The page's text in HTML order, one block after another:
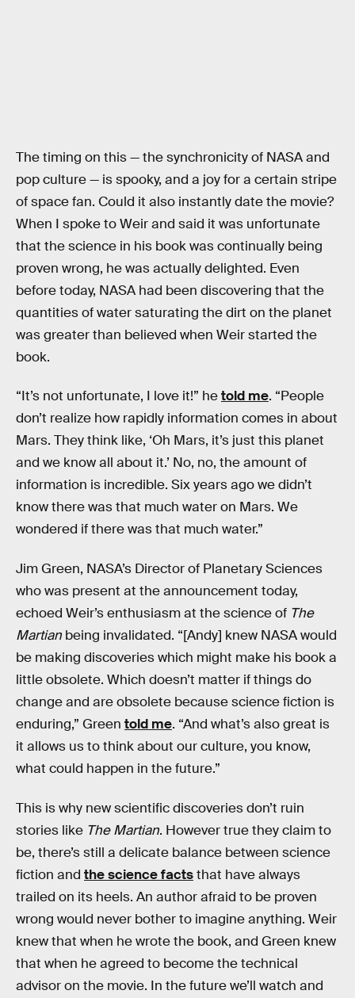
The timing on this — the synchronicity of NASA and
pop culture — is spooky, and a joy for a certain stripe
of space fan. Could it also instantly date the movie?
When I spoke to Weir and said it was unfortunate
that the science in his book was continually being
proven wrong, he was actually delighted. Even
before today, NASA had been discovering that the
quantities of water saturating the dirt on the planet
was greater than believed when Weir started the
book.
“It’s not unfortunate, I love it!” hetold me. “People
don’t realize how rapidly information comes in about
Mars. They think like, ‘Oh Mars, it’s just this planet
and we know all about it.’ No, no, the amount of
information is incredible. Six years ago we didn’t
know there was that much water on Mars. We
wondered if there was that much water.”
Jim Green, NASA’s Director of Planetary Sciences
who was present at the announcement today,
echoed Weir’s enthusiasm at the science of The
Martian being invalidated. “[Andy] knew NASA would
be making discoveries which might make his book a
little obsolete. Which doesn’t matter if things do
change and are obsolete because science fiction is
enduring,” Green told me. “And what’s also great is
it allows us to think about our culture, you know,
what could happen in the future.”
This is why new scientific discoveries don’t ruin
stories like The Martian. However true they claim to
be, there’s still a delicate balance between science
fiction and the science factsthat have always
trailed on its heels. An author afraid to be proven
wrong would never bother to imagine anything. Weir
knew that when he wrote the book, and Green knew
that when he agreed to become the technical
advisor on the movie. In the future we’ll watch and